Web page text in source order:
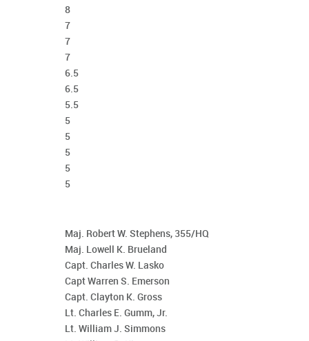
8
7
7
7
6.5
6.5
5.5
5
5
5
5
5
Maj. Robert W. Stephens, 355/HQ
Maj. Lowell K. Brueland
Capt. Charles W. Lasko
Capt Warren S. Emerson
Capt. Clayton K. Gross
Lt. Charles E. Gumm, Jr.
Lt. William J. Simmons